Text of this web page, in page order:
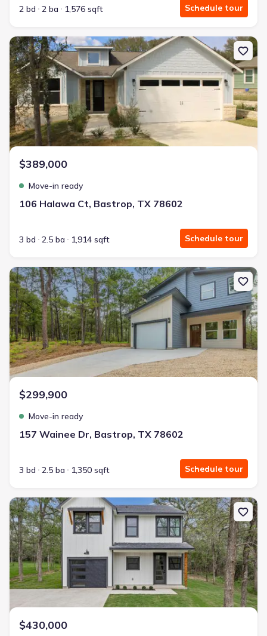
2 bd 2 ba 1,576 sqft Schedule tour
New construction Single-Family house 106 Halawa Ct, Bastrop,
$389,000
Move-in ready
106 Halawa Ct, Bastrop, TX 78602
3 bd 2.5 ba 1,914 sqft Schedule tour
New construction Single-Family house 157 Wainee Dr, Bastrop,
$299,900
Move-in ready
157 Wainee Dr, Bastrop, TX 78602
3 bd 2.5 ba 1,350 sqft Schedule tour
New construction Single-Family house 191 Heleakala Dr, Bastrop,
$430,000